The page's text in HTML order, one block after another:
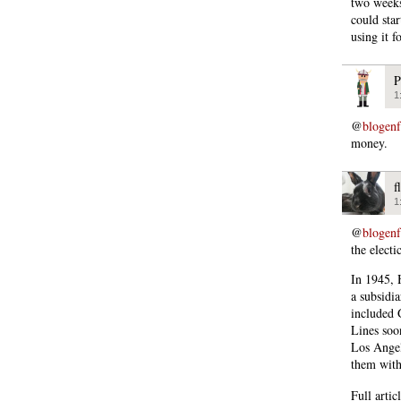
could
using it
@
money.
@
the
In 1945,
a
included
Lines
Los
them
Full